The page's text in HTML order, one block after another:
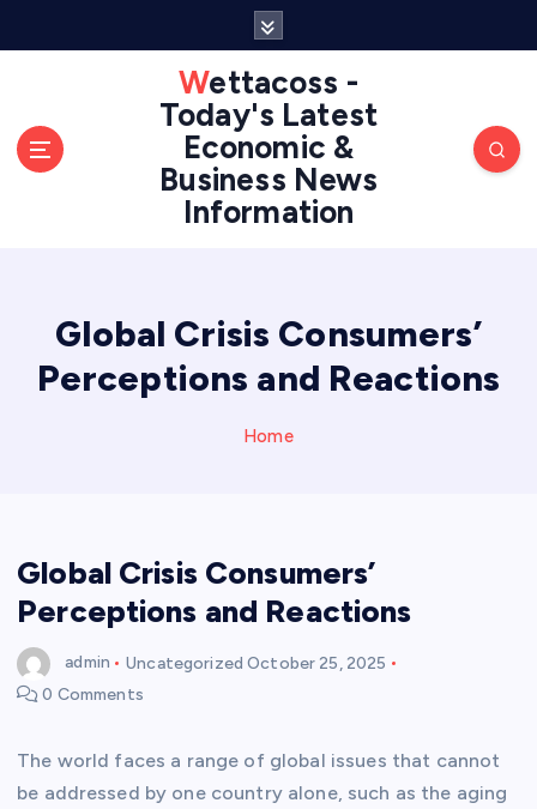
Wettacoss -
Today's Latest
Economic &
Business News
Information
Global Crisis Consumers’
Perceptions and Reactions
Home
Global Crisis Consumers’
Perceptions and Reactions
admin Uncategorized October 25, 2025
0 Comments
The world faces a range of global issues that cannot
be addressed by one country alone, such as the aging